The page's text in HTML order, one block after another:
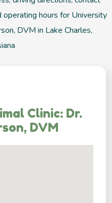
operating hours for University
DVM in Lake Charles,
Clinic: Dr.
DVM